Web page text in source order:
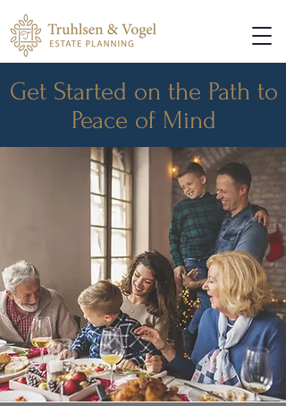
Get Started on the Path to
Peace of Mind